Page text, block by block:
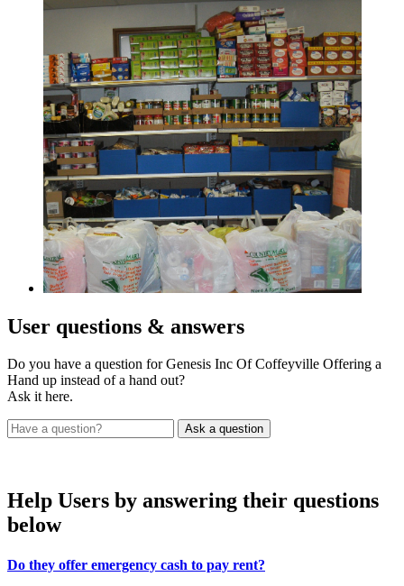
User questions & answers
Do you have a question for Genesis Inc Of Coffeyville Offering a
Hand up instead of a hand out?
Ask it here.
Help Users by answering their questions
below
Do they offer emergency cash to pay rent?